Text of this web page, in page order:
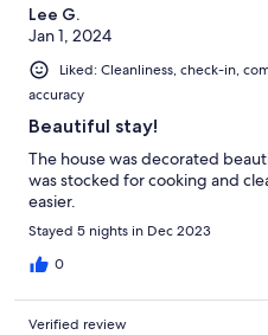
Lee G.
Jan 1, 2024
Liked: Cleanliness, check-in,
accuracy
Beautiful stay!
The house was decorated
was stocked for cooking and
easier.
Stayed 5 nights in Dec 2023
0
Verified review